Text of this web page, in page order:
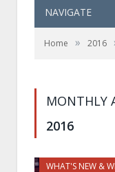
NAVIGATE
Home » 2016
MONTHLY
2016
WHAT'S NEW &